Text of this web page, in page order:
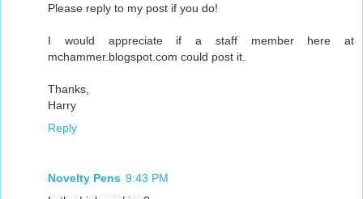
Please reply to my post if you do!
I would appreciate if a staff member here at
mchammer.blogspot.com could post it.
Thanks,
Harry
Reply
Novelty Pens 9:43 PM